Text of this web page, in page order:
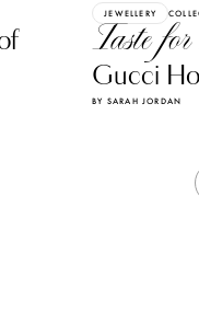
JEWELLERY
Taste
Gucci
BY SARAH JORDAN